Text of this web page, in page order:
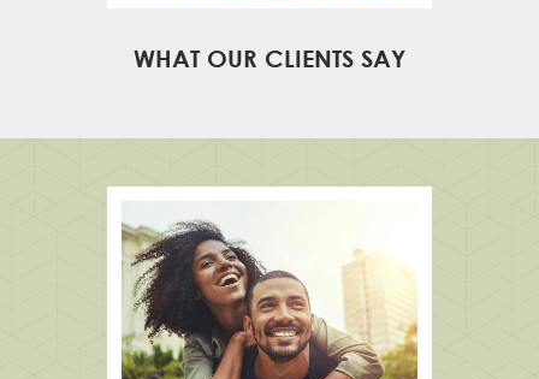
WHAT OUR CLIENTS SAY